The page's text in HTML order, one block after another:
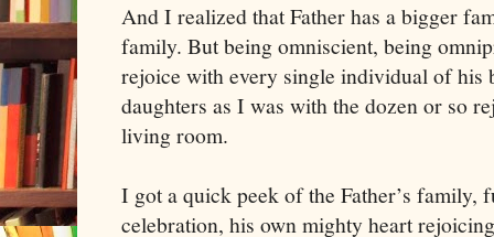
And I realized that Father has a bigger
family. But being omniscient, being
rejoice with every single individual of his
daughters as I was with the dozen or so
living room.
I got a quick peek of the Father’s family,
celebration, his own mighty heart